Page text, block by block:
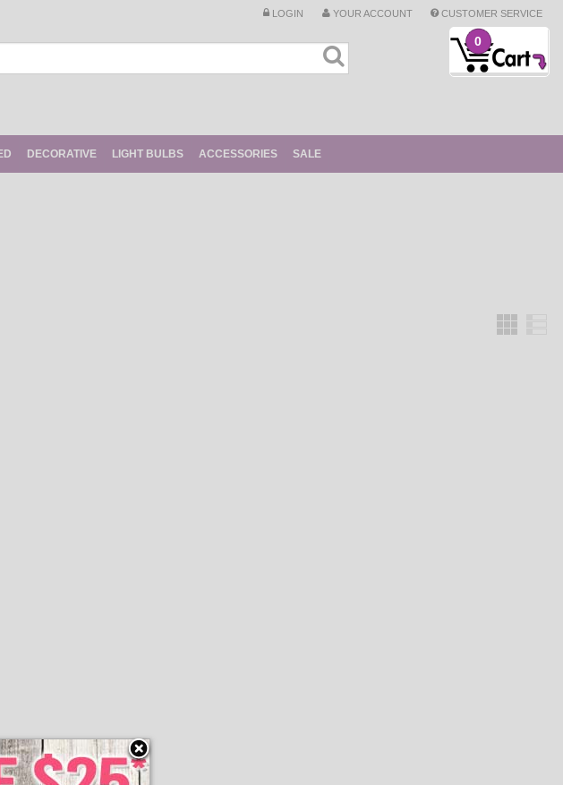
LOGIN YOUR ACCOUNT CUSTOMER SERVICE
0
DECORATIVE LIGHT BULBS ACCESSORIES SALE